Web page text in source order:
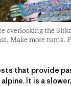
overlooking the
Make more turns.
that provide
It is a